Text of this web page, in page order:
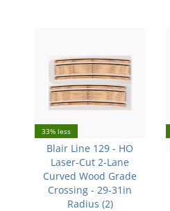
33% less
Blair Line 129 - HO
Laser-Cut 2-Lane
Curved Wood Grade
Crossing - 29-31in
Radius (2)